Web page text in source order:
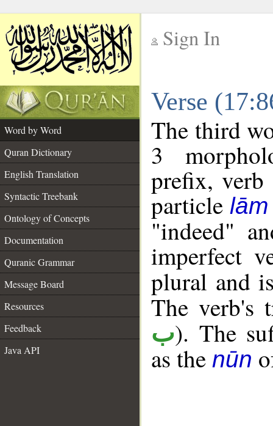
Sign In
Verse
Word by Word
Quran Dictionary
English Translation
Syntactic Treebank
Ontology of Concepts
Documentation
Quranic Grammar
Message Board
Resources
Feedback
Java API
The third
3
prefix, verb
particle lām
"indeed"
imperfect
plural and
The
ب). The
as the nūn